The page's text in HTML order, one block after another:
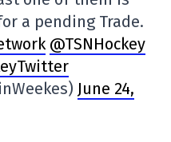
a pending Trade.
@TSNHockey
June 24,